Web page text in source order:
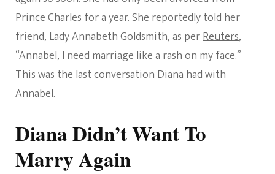
Prince Charles for a year. She reportedly told her
friend, Lady Annabeth Goldsmith, as perReuters,
“Annabel, I need marriage like a rash on my face.”
This was the last conversation Diana had with
Annabel.
Diana Didn’t Want To
Marry Again